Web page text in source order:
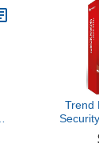
Trend